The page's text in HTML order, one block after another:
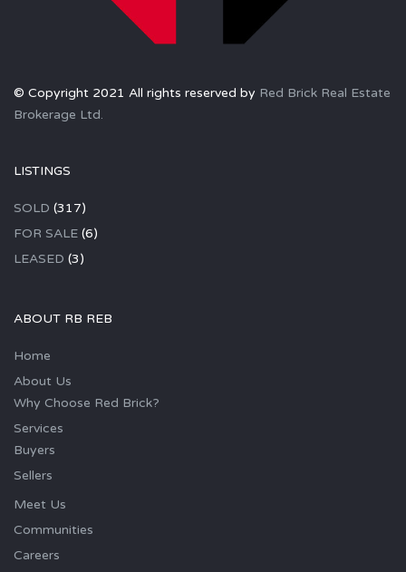
© Copyright 2021 All rights reserved by Red Brick Real Estate
Brokerage Ltd.
LISTINGS
SOLD (317)
FOR SALE (6)
LEASED (3)
ABOUT RB REB
Home
About Us
Why Choose Red Brick?
Services
Buyers
Sellers
Meet Us
Communities
Careers